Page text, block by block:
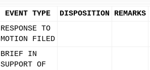
EVENT TYPE DISPOSITION REMARKS
RESPONSE TO
MOTION FILED
BRIEF IN
SUPPORT OF